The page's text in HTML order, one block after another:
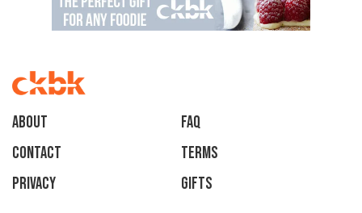
About
faq
Contact
Terms
Privacy
Gifts